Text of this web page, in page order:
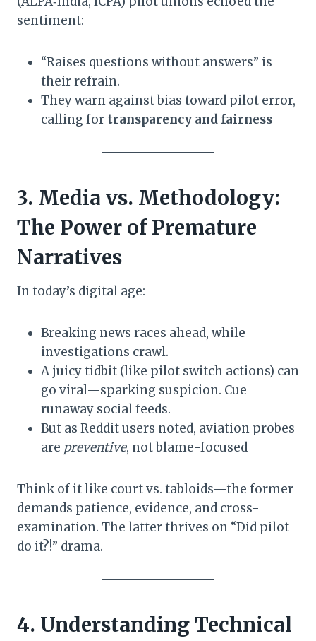
sentiment:
“Raises questions without answers” is
their refrain.
They warn against bias toward pilot error,
calling for transparency and fairness
3. Media vs. Methodology:
The Power of Premature
Narratives
In today’s digital age:
Breaking news races ahead, while
investigations crawl.
A juicy tidbit (like pilot switch actions) can
go viral—sparking suspicion. Cue
runaway social feeds.
But as Reddit users noted, aviation probes
are preventive, not blame-focused
Think of it like court vs. tabloids—the former
demands patience, evidence, and cross-
examination. The latter thrives on “Did pilot
do it?!” drama.
4. Understanding Technical